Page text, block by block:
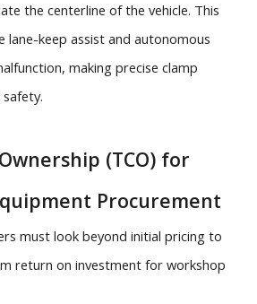
the centerline of the vehicle. This
lane-keep assist and autonomous
making precise clamp
(TCO) for
Procurement
must look beyond initial pricing to
return on investment for workshop